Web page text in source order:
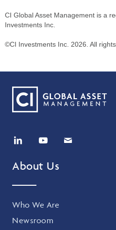
CI Global Asset Management is a
Investments Inc.
©CI Investments Inc. 2026. All
About Us
Who We Are
Newsroom